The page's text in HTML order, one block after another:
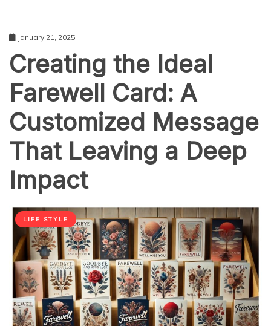
January 21, 2025
Creating the Ideal
Farewell Card: A
Customized Message
That Leaving a Deep
Impact
LIFE STYLE